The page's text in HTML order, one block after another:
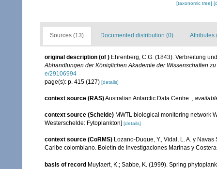
[taxonomic tree]
Sources (13) Documented distribution (0) Attributes
original description (of ) Ehrenberg, C.G. (1843). Verbreitung
Abhandlungen der Königlichen Akademie der Wissenschaften
e/29106994
page(s): p. 415 (127) [details]
context source (RAS)Australian Antarctic Data Centre. ,
context source (Schelde) MWTL biological monitoring network
Westerschelde: Fytoplankton] [details]
context source (CoRMS) Lozano-Duque, Y., Vidal, L. A. y
Caribe colombiano. Boletín de Investigaciones Marinas y
basis of record Muylaert, K.; Sabbe, K. (1999). Spring